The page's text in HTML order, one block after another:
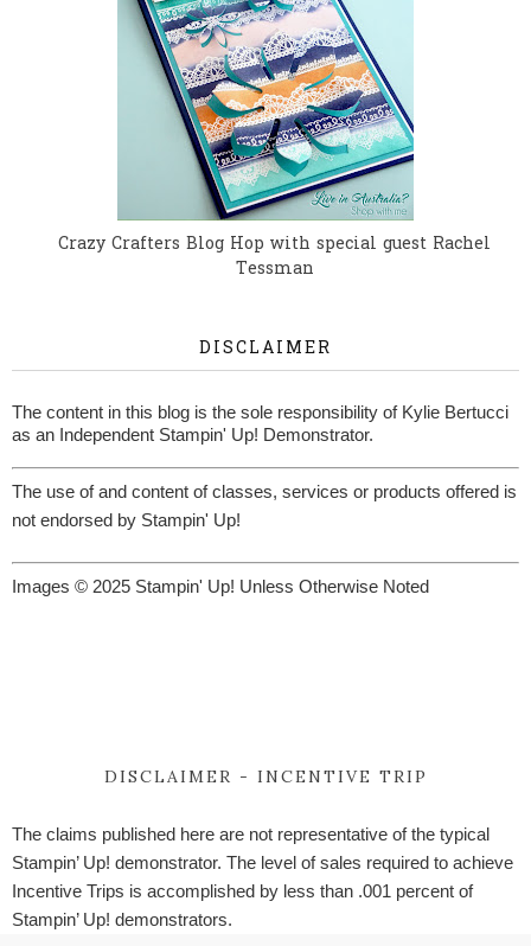
Crazy Crafters Blog Hop with special guest Rachel
Tessman
DISCLAIMER
The content in this blog is the sole responsibility of Kylie Bertucci
as an Independent Stampin' Up! Demonstrator.
The use of and content of classes, services or products offered is
not endorsed by Stampin' Up!
Images © 2025 Stampin' Up! Unless Otherwise Noted
DISCLAIMER - INCENTIVE TRIP
The claims published here are not representative of the typical
Stampin’ Up! demonstrator. The level of sales required to achieve
Incentive Trips is accomplished by less than .001 percent of
Stampin’ Up! demonstrators.